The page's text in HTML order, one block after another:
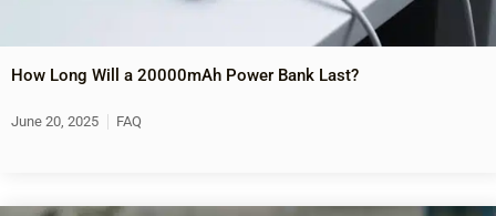
How Long Will a 20000mAh Power Bank Last?
June 20, 2025 FAQ